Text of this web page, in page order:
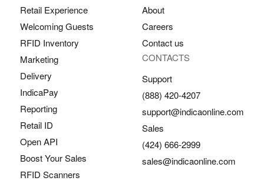
Retail Experience
Welcoming Guests
RFID Inventory
Marketing
Delivery
IndicaPay
Reporting
Retail ID
Open API
Boost Your Sales
RFID Scanners
About
Careers
Contact us
CONTACTS
Support
(888) 420-4207
support@indicaonline.com
Sales
(424) 666-2999
sales@indicaonline.com